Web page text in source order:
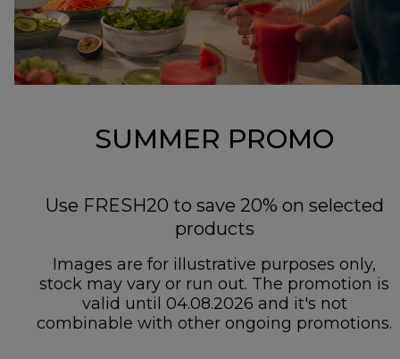
SUMMER PROMO
Use FRESH20 to save 20% on selected
products
Images are for illustrative purposes only,
stock may vary or run out. The promotion is
valid until 04.08.2026 and it's not
combinable with other ongoing promotions.